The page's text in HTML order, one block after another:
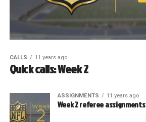
CALLS 11 years ago
Quick calls: Week 2
ASSIGNMENTS 11 years ago
Week 2 referee assignments